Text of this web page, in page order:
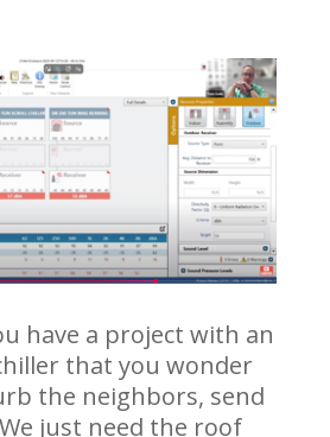
have a project with an
that you wonder
the neighbors, send
just need the roof